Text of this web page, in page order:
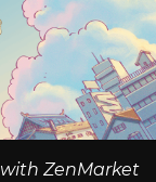
ZenMarket